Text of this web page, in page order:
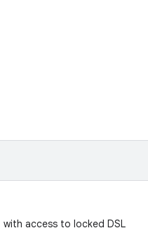
access to locked DSL